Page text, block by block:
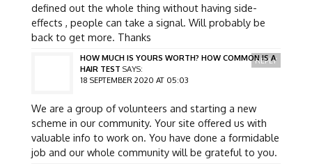
defined out the whole thing without having side-
effects , people can take a signal. Will probably be
back to get more. Thanks
HOW MUCH IS YOURS WORTH? HOW COMMON IS A
HAIR TEST SAYS:
18 SEPTEMBER 2020 AT 05:03
We are a group of volunteers and starting a new
scheme in our community. Your site offered us with
valuable info to work on. You have done a formidable
job and our whole community will be grateful to you.
REPLY